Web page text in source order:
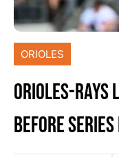
ORIOLES
ORIOLES-RAYS
BEFORE